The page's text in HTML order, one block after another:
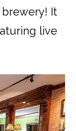
It
live